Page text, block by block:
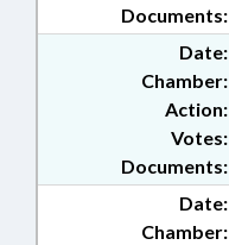
Documents:
Date:
Chamber:
Action:
Documents:
Votes:
Date:
Chamber: